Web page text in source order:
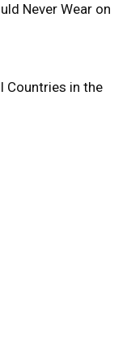
Never Wear on
Countries in the